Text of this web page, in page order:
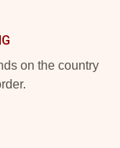
on the country